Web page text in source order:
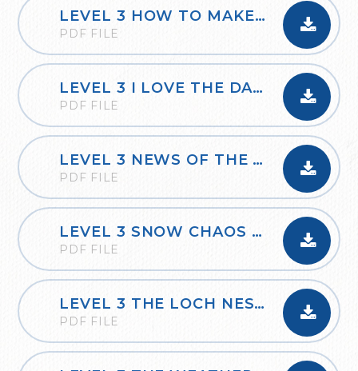
LEVEL 3 HOW TO MAKE YOUR OWN ROMAN MOSAIC
PDF FILE
LEVEL 3 I LOVE THE DARKNESS
PDF FILE
LEVEL 3 NEWS OF THE WEEK
PDF FILE
LEVEL 3 SNOW CHAOS IN BRITAIN
PDF FILE
LEVEL 3 THE LOCH NESS MONSTER
PDF FILE